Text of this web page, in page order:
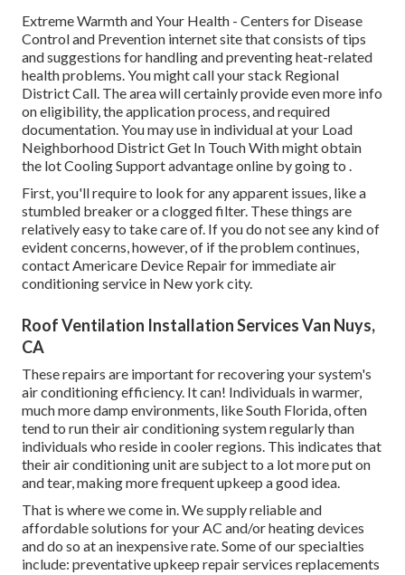
Extreme Warmth and Your Health - Centers for Disease
Control and Prevention internet site that consists of tips
and suggestions for handling and preventing heat-related
health problems. You might call yourstack Regional
District Call. The area will certainly provide even more info
on eligibility, the application process, and required
documentation. You may use in individual at your Load
Neighborhood District Get In Touch Withmight obtain
the lot Cooling Support advantage online by going to .
First, you'll require to look for any apparent issues, like a
stumbled breaker or a clogged filter. These things are
relatively easy to take care of. If you do not see any kind of
evident concerns, however, of if the problem continues,
contact Americare Device Repair for immediate air
conditioning service in New york city.
Roof Ventilation Installation Services Van Nuys,
CA
These repairs are important for recovering your system's
air conditioning efficiency. It can! Individuals in warmer,
much more damp environments, like South Florida, often
tend to run their air conditioning system regularly than
individuals who reside in cooler regions. This indicates that
their air conditioning unit are subject to a lot more put on
and tear, making more frequent upkeep a good idea.
That is where we come in. We supply reliable and
affordable solutions for your AC and/or heating devices
and do so at an inexpensive rate. Some of our specialties
include: preventative upkeep repair services replacements